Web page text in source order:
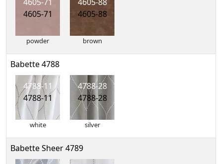
4605-71
4605-71
powder
4605-88
4605-88
brown
Babette 4788
4788-11
4788-11
white
4788-28
4788-28
silver
Babette Sheer 4789